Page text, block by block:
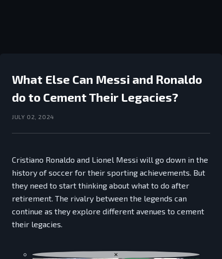
What Else Can Messi and Ronaldo
do to Cement Their Legacies?
JULY 02, 2024
Cristiano Ronaldo and Lionel Messi will go down in the
history of soccer for their sporting achievements. But
they need to start thinking about what to do after
retirement. The rivalry between the legends can
continue as they explore different avenues to cement
their legacies.
×